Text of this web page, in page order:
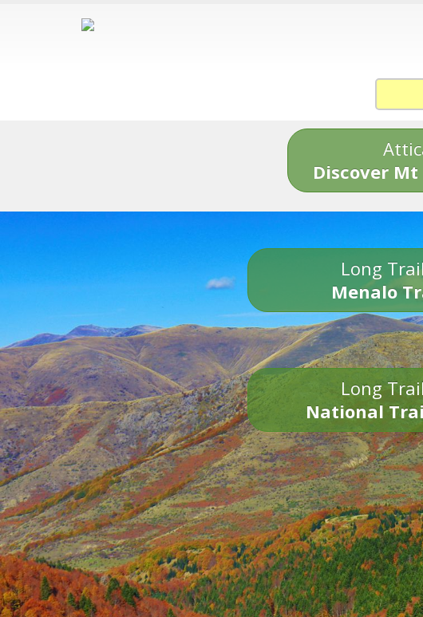
Discover
Long
Menalo
Long
National